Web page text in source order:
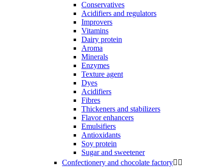
Conservatives
Acidifiers and regulators
Improvers
Vitamins
Dairy protein
Aroma
Minerals
Enzymes
Texture agent
Dyes
Acidifiers
Fibres
Thickeners and stabilizers
Flavor enhancers
Emulsifiers
Antioxidants
Soy protein
Sugar and sweetener
Confectionery and chocolate factory 